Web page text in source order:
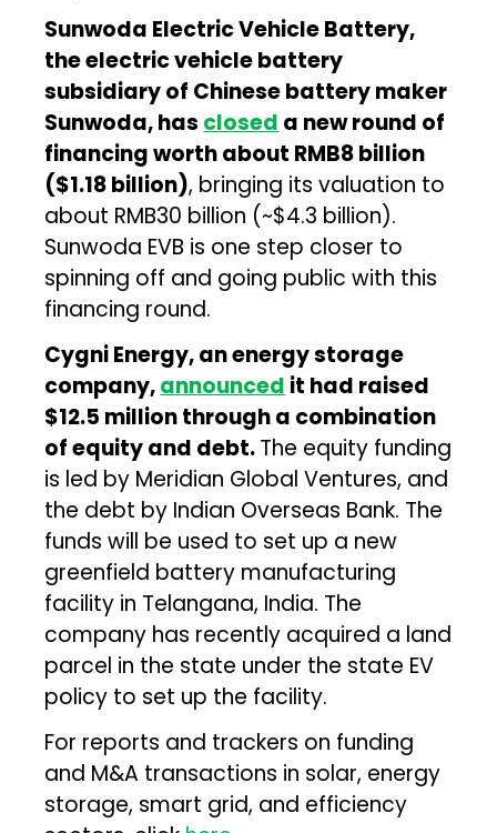
Sunwoda Electric Vehicle Battery,
the electric vehicle battery
subsidiary of Chinese battery maker
Sunwoda, has closed a new round of
financing worth about RMB8 billion
($1.18 billion), bringing its valuation to
about RMB30 billion (~$4.3 billion).
Sunwoda EVB is one step closer to
spinning off and going public with this
financing round.
Cygni Energy, an energy storage
company,announced it had raised
$12.5 million through a combination
of equity and debt.The equity funding
is led by Meridian Global Ventures, and
the debt by Indian Overseas Bank. The
funds will be used to set up a new
greenfield battery manufacturing
facility in Telangana, India. The
company has recently acquired a land
parcel in the state under the state EV
policy to set up the facility.
For reports and trackers on funding
and M&A transactions in solar, energy
storage, smart grid, and efficiency